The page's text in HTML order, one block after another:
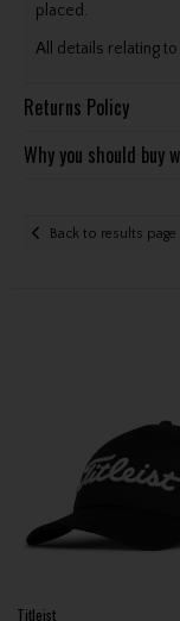
placed.
All details relating
Returns Policy
Why you should buy
Back to results page
Titleist